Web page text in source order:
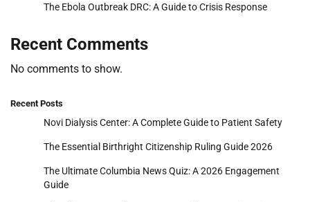
The Ebola Outbreak DRC: A Guide to Crisis Response
Recent Comments
No comments to show.
Recent Posts
Novi Dialysis Center: A Complete Guide to Patient Safety
The Essential Birthright Citizenship Ruling Guide 2026
The Ultimate Columbia News Quiz: A 2026 Engagement
Guide